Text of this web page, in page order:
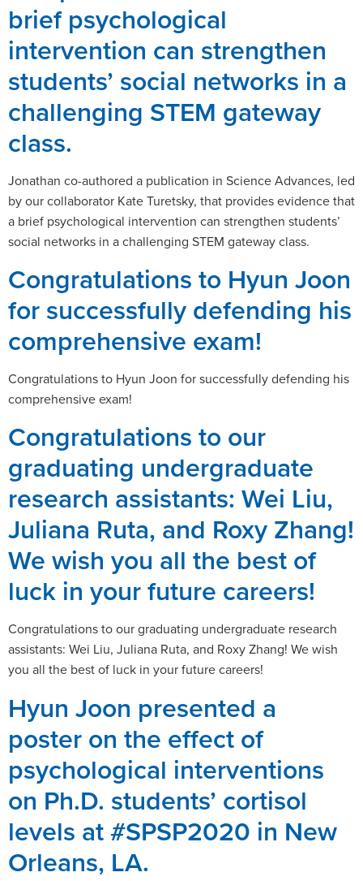
brief psychological
intervention can strengthen
students’ social networks in a
challenging STEM gateway
class.
Jonathan co-authored a publication in Science Advances, led
by our collaborator Kate Turetsky, that provides evidence that
a brief psychological intervention can strengthen students’
social networks in a challenging STEM gateway class.
Congratulations to Hyun Joon
for successfully defending his
comprehensive exam!
Congratulations to Hyun Joon for successfully defending his
comprehensive exam!
Congratulations to our
graduating undergraduate
research assistants: Wei Liu,
Juliana Ruta, and Roxy Zhang!
We wish you all the best of
luck in your future careers!
Congratulations to our graduating undergraduate research
assistants: Wei Liu, Juliana Ruta, and Roxy Zhang! We wish
you all the best of luck in your future careers!
Hyun Joon presented a
poster on the effect of
psychological interventions
on Ph.D. students’ cortisol
levels at #SPSP2020 in New
Orleans, LA.